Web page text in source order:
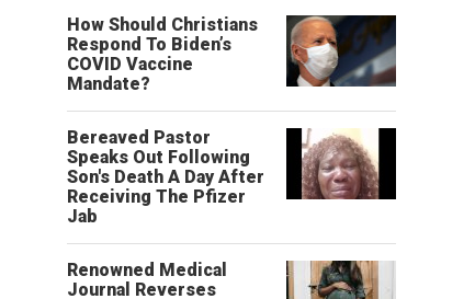
How Should Christians
Respond To Biden’s
COVID Vaccine
Mandate?
Bereaved Pastor
Speaks Out Following
Son's Death A Day After
Receiving The Pfizer
Jab
Renowned Medical
Journal Reverses